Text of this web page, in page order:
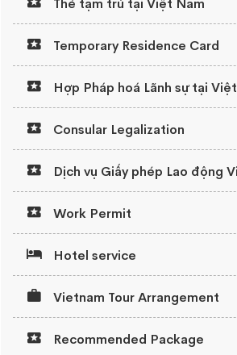
Thẻ tạm trú tại Việt Nam
Temporary Residence Card
Hợp Pháp hoá Lãnh sự tại
Consular Legalization
Dịch vụ Giấy phép Lao động
Work Permit
Hotel service
Vietnam Tour Arrangement
Recommended Package